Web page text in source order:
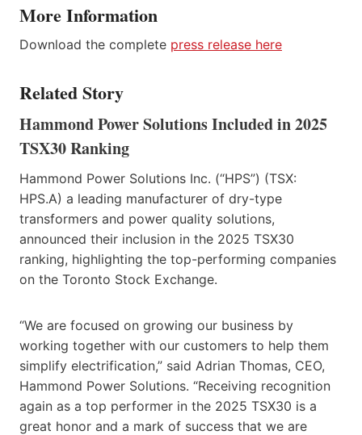
More Information
Download the complete press release here
Related Story
Hammond Power Solutions Included in 2025
TSX30 Ranking
Hammond Power Solutions Inc. (“HPS”) (TSX:
HPS.A) a leading manufacturer of dry-type
transformers and power quality solutions,
announced their inclusion in the 2025 TSX30
ranking, highlighting the top-performing companies
on the Toronto Stock Exchange.
“We are focused on growing our business by
working together with our customers to help them
simplify electrification,” said Adrian Thomas, CEO,
Hammond Power Solutions. “Receiving recognition
again as a top performer in the 2025 TSX30 is a
great honor and a mark of success that we are